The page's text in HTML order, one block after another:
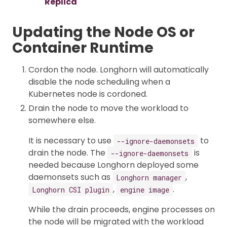
Updating the Node OS or
Container Runtime
Cordon the node. Longhorn will automatically
disable the node scheduling when a
Kubernetes node is cordoned.
Drain the node to move the workload to
somewhere else.
It is necessary to use
--ignore-daemonsets
to
drain the node. The
--ignore-daemonsets
is
needed because Longhorn deployed some
daemonsets such as
Longhorn manager ,
Longhorn CSI plugin , engine image .
While the drain proceeds, engine processes on
the node will be migrated with the workload